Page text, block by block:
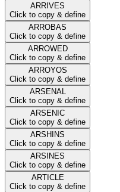
ARRIVES
Click to copy & define
ARROBAS
Click to copy & define
ARROWED
Click to copy & define
ARROYOS
Click to copy & define
ARSENAL
Click to copy & define
ARSENIC
Click to copy & define
ARSHINS
Click to copy & define
ARSINES
Click to copy & define
ARTICLE
Click to copy & define